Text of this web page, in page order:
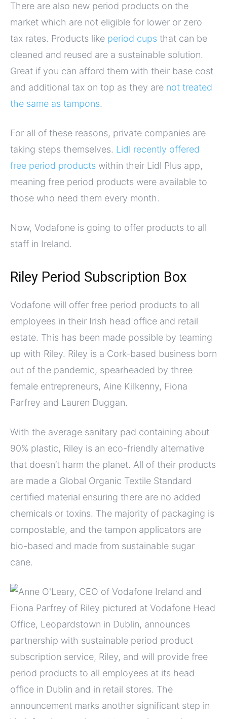
There are also new period products on the
market which are not eligible for lower or zero
tax rates. Products like period cups that can be
cleaned and reused are a sustainable solution.
Great if you can afford them with their base cost
and additional tax on top as they are not treated
the same as tampons.
For all of these reasons, private companies are
taking steps themselves. Lidl recently offered
free period products within their Lidl Plus app,
meaning free period products were available to
those who need them every month.
Now, Vodafone is going to offer products to all
staff in Ireland.
Riley Period Subscription Box
Vodafone will offer free period products to all
employees in their Irish head office and retail
estate. This has been made possible by teaming
up with Riley. Riley is a Cork-based business born
out of the pandemic, spearheaded by three
female entrepreneurs, Aine Kilkenny, Fiona
Parfrey and Lauren Duggan.
With the average sanitary pad containing about
90% plastic, Riley is an eco-friendly alternative
that doesn’t harm the planet. All of their products
are made a Global Organic Textile Standard
certified material ensuring there are no added
chemicals or toxins. The majority of packaging is
compostable, and the tampon applicators are
bio-based and made from sustainable sugar
cane.